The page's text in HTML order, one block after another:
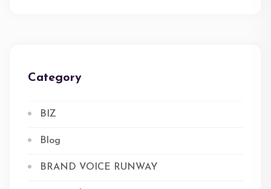
Category
BIZ
Blog
BRAND VOICE RUNWAY